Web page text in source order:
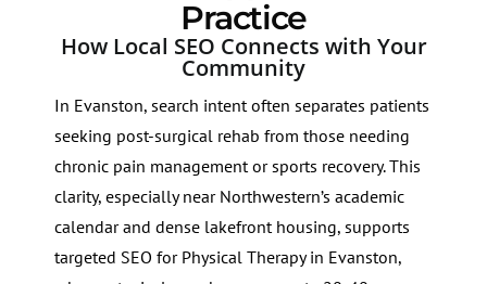
Practice
How Local SEO Connects with Your
Community
In Evanston, search intent often separates patients
seeking post-surgical rehab from those needing
chronic pain management or sports recovery. This
clarity, especially near Northwestern’s academic
calendar and dense lakefront housing, supports
targeted SEO for Physical Therapy in Evanston,